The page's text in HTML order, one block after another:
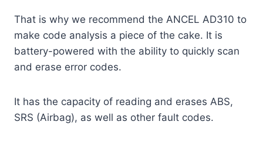
That is why we recommend the ANCEL AD310 to
make code analysis a piece of the cake. It is
battery-powered with the ability to quickly scan
and erase error codes.
It has the capacity of reading and erases ABS,
SRS (Airbag), as well as other fault codes.